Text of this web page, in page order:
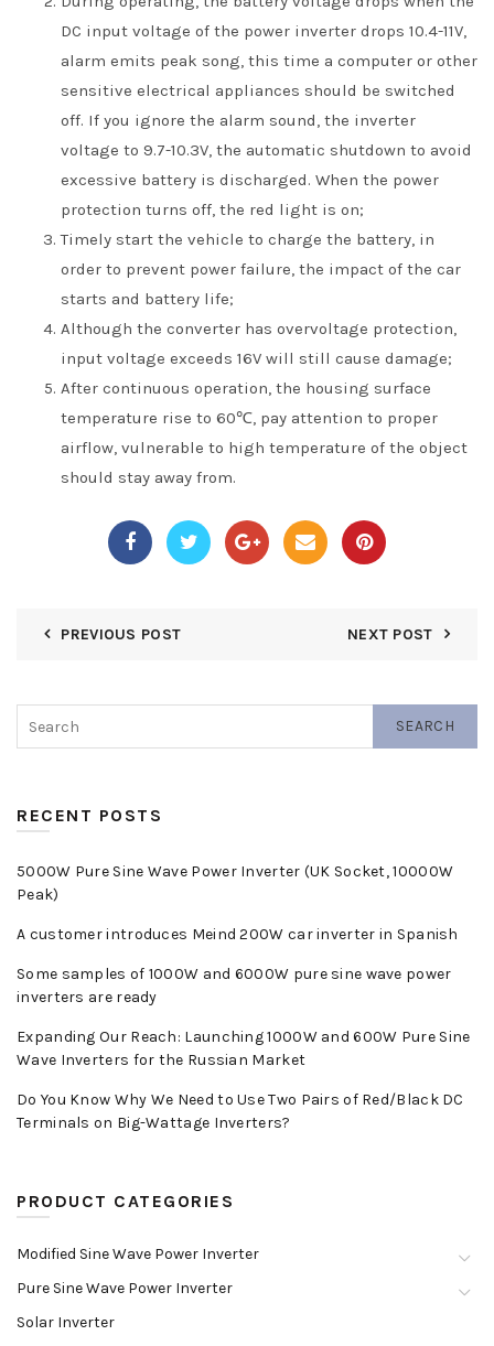
DC input voltage of the power inverter drops 10.4-11V,
alarm emits peak song, this time a computer or other
sensitive electrical appliances should be switched
off. If you ignore the alarm sound, the inverter
voltage to 9.7-10.3V, the automatic shutdown to avoid
excessive battery is discharged. When the power
protection turns off, the red light is on;
Timely start the vehicle to charge the battery, in
order to prevent power failure, the impact of the car
starts and battery life;
Although the converter has overvoltage protection,
input voltage exceeds 16V will still cause damage;
After continuous operation, the housing surface
temperature rise to 60℃, pay attention to proper
airflow, vulnerable to high temperature of the object
should stay away from.
PREVIOUS POST NEXT POST
SEARCH
RECENT POSTS
5000W Pure Sine Wave Power Inverter (UK Socket, 10000W
Peak)
A customer introduces Meind 200W car inverter in Spanish
Some samples of 1000W and 6000W pure sine wave power
inverters are ready
Expanding Our Reach: Launching 1000W and 600W Pure Sine
Wave Inverters for the Russian Market
Do You Know Why We Need to Use Two Pairs of Red/Black DC
Terminals on Big-Wattage Inverters?
PRODUCT CATEGORIES
Modified Sine Wave Power Inverter
Pure Sine Wave Power Inverter
Solar Inverter